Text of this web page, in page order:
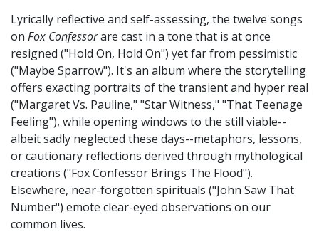
Lyrically reflective and self-assessing, the twelve songs
on Fox Confessorare cast in a tone that is at once
resigned ("Hold On, Hold On") yet far from pessimistic
("Maybe Sparrow"). It's an album where the storytelling
offers exacting portraits of the transient and hyper real
("Margaret Vs. Pauline," "Star Witness," "That Teenage
Feeling"), while opening windows to the still viable--
albeit sadly neglected these days--metaphors, lessons,
or cautionary reflections derived through mythological
creations ("Fox Confessor Brings The Flood").
Elsewhere, near-forgotten spirituals ("John Saw That
Number") emote clear-eyed observations on our
common lives.